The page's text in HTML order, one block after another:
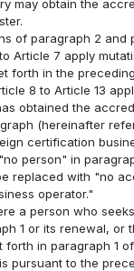
may obtain the
of paragraph 2 and
Article 7 apply
forth in the
8 to Article 13
obtained the
(hereinafter
certification
person" in
replaced with "no
operator."
a person who
1 or its renewal, or
forth in paragraph 1
pursuant to the